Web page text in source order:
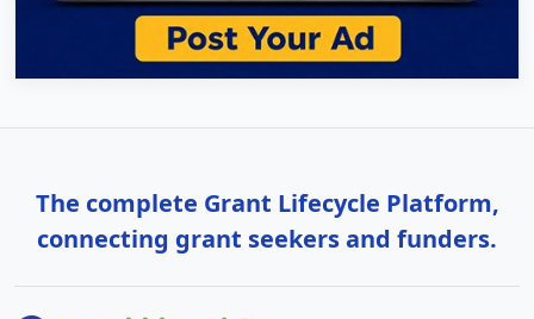
The complete Grant Lifecycle Platform,
connecting grant seekers and funders.